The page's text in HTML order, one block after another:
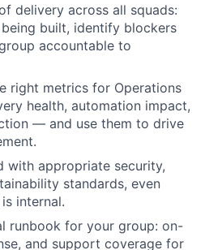
delivery across all squads:
built, identify blockers
accountable to
right metrics for Operations
health, automation impact,
— and use them to drive
with appropriate security,
standards, even
internal.
runbook for your group: on-
and support coverage for